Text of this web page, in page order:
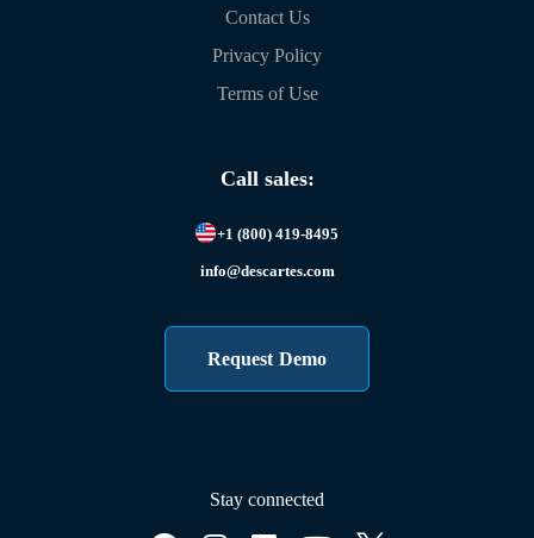
Contact Us
Privacy Policy
Terms of Use
Call sales:
+1 (800) 419-8495
info@descartes.com
Request Demo
Stay connected